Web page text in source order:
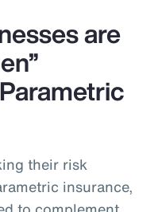
are
their risk
insurance,